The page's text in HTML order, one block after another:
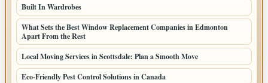
Built In Wardrobes
What Sets the Best Window Replacement Companies in Edmonton
Apart From the Rest
Local Moving Services in Scottsdale: Plan a Smooth Move
Eco-Friendly Pest Control Solutions in Canada